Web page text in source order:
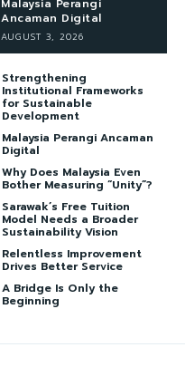
Malaysia Perangi
Ancaman Digital
AUGUST 3, 2026
Strengthening
Institutional Frameworks
for Sustainable
Development
Malaysia Perangi Ancaman
Digital
Why Does Malaysia Even
Bother Measuring “Unity”?
Sarawak’s Free Tuition
Model Needs a Broader
Sustainability Vision
Relentless Improvement
Drives Better Service
A Bridge Is Only the
Beginning